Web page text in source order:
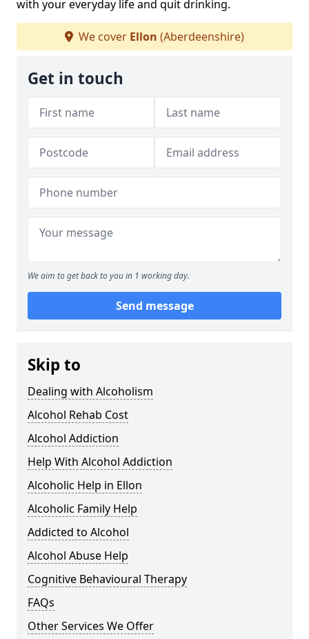
with your everyday life and quit drinking.
We cover Ellon (Aberdeenshire)
Get in touch
We aim to get back to you in 1 working day.
Send message
Skip to
Dealing with Alcoholism
Alcohol Rehab Cost
Alcohol Addiction
Help With Alcohol Addiction
Alcoholic Help in Ellon
Alcoholic Family Help
Addicted to Alcohol
Alcohol Abuse Help
Cognitive Behavioural Therapy
FAQs
Other Services We Offer